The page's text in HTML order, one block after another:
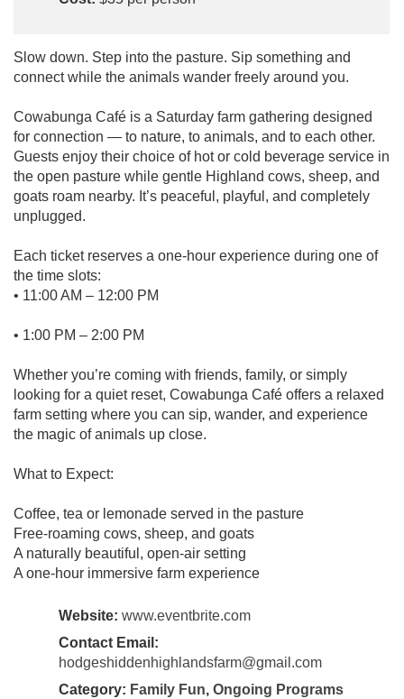
Slow down. Step into the pasture. Sip something and
connect while the animals wander freely around you.
Cowabunga Café is a Saturday farm gathering designed
for connection — to nature, to animals, and to each other.
Guests enjoy their choice of hot or cold beverage service in
the open pasture while gentle Highland cows, sheep, and
goats roam nearby. It’s peaceful, playful, and completely
unplugged.
Each ticket reserves a one-hour experience during one of
the time slots:
• 11:00 AM – 12:00 PM
• 1:00 PM – 2:00 PM
Whether you’re coming with friends, family, or simply
looking for a quiet reset, Cowabunga Café offers a relaxed
farm setting where you can sip, wander, and experience
the magic of animals up close.
What to Expect:
Coffee, tea or lemonade served in the pasture
Free-roaming cows, sheep, and goats
A naturally beautiful, open-air setting
A one-hour immersive farm experience
Website: www.eventbrite.com
Contact Email:
hodgeshiddenhighlandsfarm@gmail.com
Category: Family Fun, Ongoing Programs